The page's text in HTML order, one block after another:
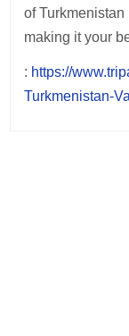
of
making it your
: https://
Turkmenistan-